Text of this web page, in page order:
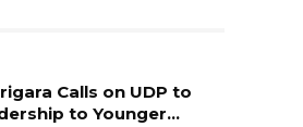
Calls on UDP to
to Younger…